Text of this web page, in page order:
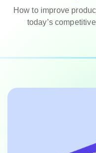
How to improve
today’s